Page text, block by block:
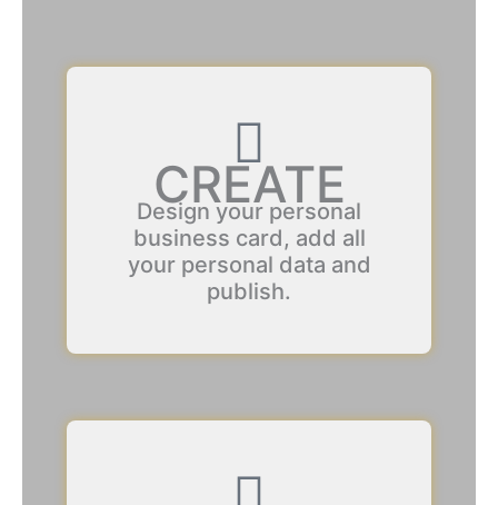
CREATE
Design your personal
business card, add all
your personal data and
publish.